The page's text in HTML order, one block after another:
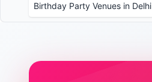
Birthday Party Venues in Delhi